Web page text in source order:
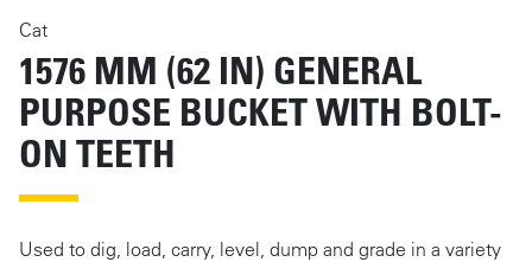
Cat
1576 MM (62 IN) GENERAL
PURPOSE BUCKET WITH BOLT-
ON TEETH
Used to dig, load, carry, level, dump and grade in a variety